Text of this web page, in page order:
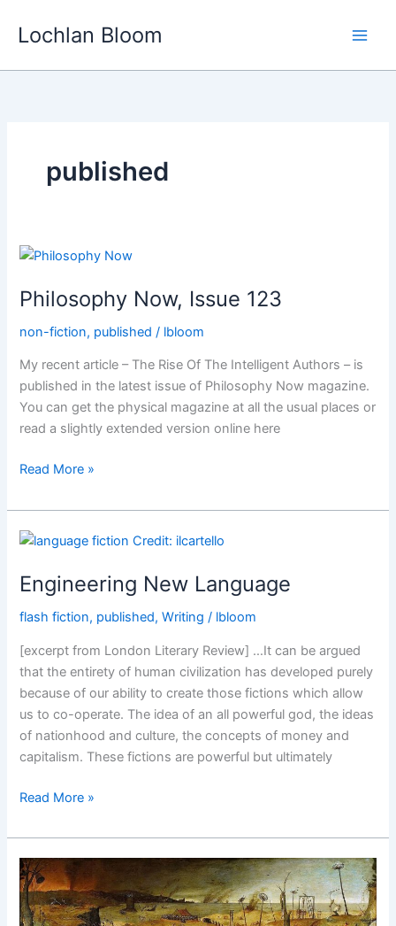
Lochlan Bloom
published
Philosophy Now, Issue 123
non-fiction, published / lbloom
My recent article – The Rise Of The Intelligent Authors – is
published in the latest issue of Philosophy Now magazine.
You can get the physical magazine at all the usual places or
read a slightly extended version online here
Philosophy
Issue
123
Read More »
Engineering New Language
flash fiction, published,Writing / lbloom
[excerpt from London Literary Review] …It can be argued
that the entirety of human civilization has developed purely
because of our ability to create those fictions which allow
us to co-operate. The idea of an all powerful god, the ideas
of nationhood and culture, the concepts of money and
capitalism. These fictions are powerful but ultimately
Engineering
Language
Read More »